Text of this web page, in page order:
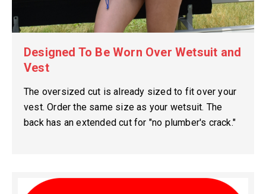
Designed To Be Worn Over Wetsuit and
Vest
The oversized cut is already sized to fit over your
vest. Order the same size as your wetsuit. The
back has an extended cut for "no plumber's crack."